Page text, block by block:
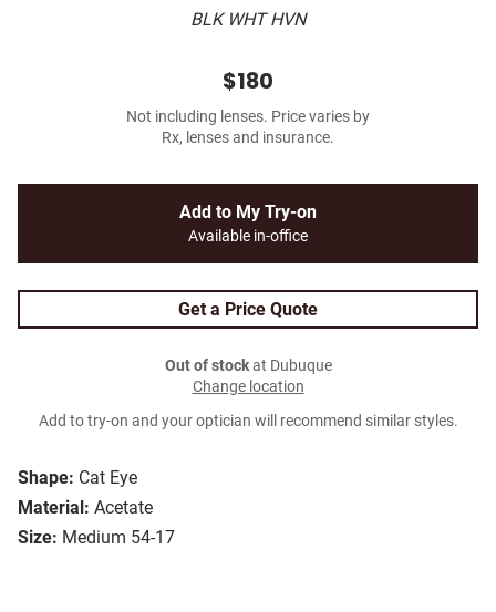
BLK WHT HVN
Shape: Cat Eye
Material: Acetate
Size: Medium 54-17
$180
Not including lenses. Price varies by
Rx, lenses and insurance.
Add to My Try-on
Available in-office
Get a Price Quote
Out of stockat Dubuque
Change location
Add to try-on and your optician will recommend similar styles.